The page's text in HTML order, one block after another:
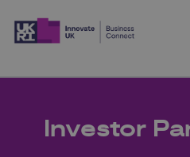
Investor